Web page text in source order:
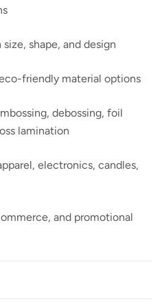
shape, and design
friendly material options
debossing, foil
lamination
electronics, candles,
and promotional